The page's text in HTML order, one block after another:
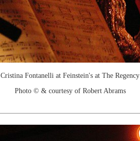
Cristina Fontanelli at Feinstein's at The Regency
Photo © & courtesy of Robert Abrams